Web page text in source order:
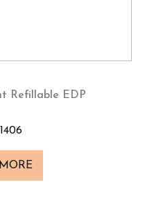
Refillable EDP